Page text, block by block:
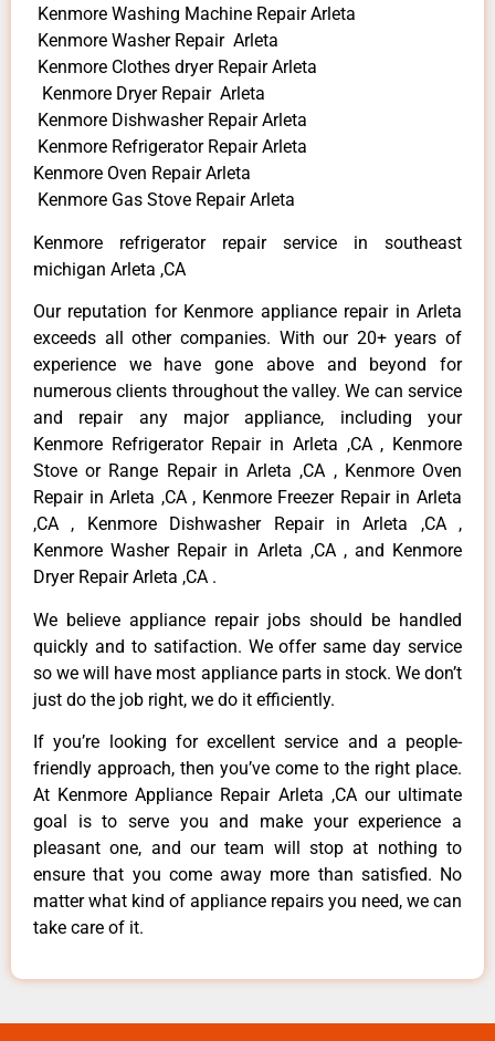
Kenmore Washing Machine Repair Arleta
Kenmore Washer Repair Arleta
Kenmore Clothes dryer Repair Arleta
Kenmore Dryer Repair Arleta
Kenmore Dishwasher Repair Arleta
Kenmore Refrigerator Repair Arleta
Kenmore Oven Repair Arleta
Kenmore Gas Stove Repair Arleta
Kenmore refrigerator repair service in southeast
michigan Arleta ,CA
Our reputation for Kenmore appliance repair in Arleta
exceeds all other companies. With our 20+ years of
experience we have gone above and beyond for
numerous clients throughout the valley. We can service
and repair any major appliance, including your
Kenmore Refrigerator Repair in Arleta ,CA , Kenmore
Stove or Range Repair in Arleta ,CA , Kenmore Oven
Repair in Arleta ,CA , Kenmore Freezer Repair in Arleta
,CA , Kenmore Dishwasher Repair in Arleta ,CA ,
Kenmore Washer Repair in Arleta ,CA , and Kenmore
Dryer Repair Arleta ,CA .
We believe appliance repair jobs should be handled
quickly and to satifaction. We offer same day service
so we will have most appliance parts in stock. We don’t
just do the job right, we do it efficiently.
If you’re looking for excellent service and a people-
friendly approach, then you’ve come to the right place.
At Kenmore Appliance Repair Arleta ,CA our ultimate
goal is to serve you and make your experience a
pleasant one, and our team will stop at nothing to
ensure that you come away more than satisfied. No
matter what kind of appliance repairs you need, we can
take care of it.